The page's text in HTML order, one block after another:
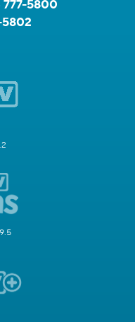
777-5800
5802